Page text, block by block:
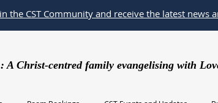
the CST Community and receive the latest news
A Christ-centred family evangelising with